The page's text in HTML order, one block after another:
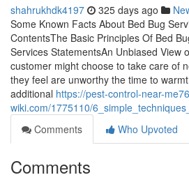
shahrukhdk4197 325 days ago
Some Known Facts About Bed Bug
ContentsThe Basic Principles Of Bed
Services StatementsAn Unbiased View
customer might choose to take care of
they feel are unworthy the time to
additional https://pest-control-near-
wiki.com/1775110/
Comments
Who Upvoted
Comments